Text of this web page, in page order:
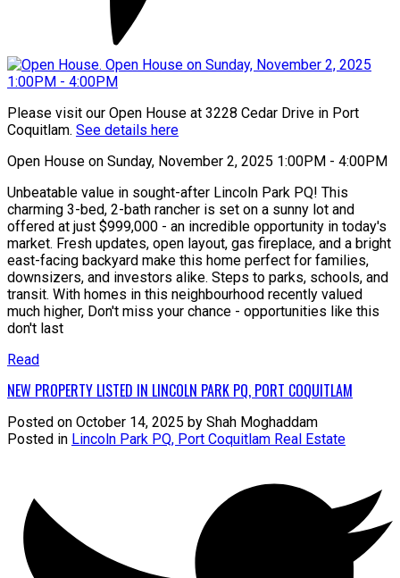
Please visit our Open House at 3228 Cedar Drive in Port
Coquitlam. See details here
Open House on Sunday, November 2, 2025 1:00PM - 4:00PM
Unbeatable value in sought-after Lincoln Park PQ! This
charming 3-bed, 2-bath rancher is set on a sunny lot and
offered at just $999,000 - an incredible opportunity in today's
market. Fresh updates, open layout, gas fireplace, and a bright
east-facing backyard make this home perfect for families,
downsizers, and investors alike. Steps to parks, schools, and
transit. With homes in this neighbourhood recently valued
much higher, Don't miss your chance - opportunities like this
don't last
Read
NEW PROPERTY LISTED IN LINCOLN PARK PQ, PORT COQUITLAM
Posted on October 14, 2025 by Shah Moghaddam
Posted in Lincoln Park PQ, Port Coquitlam Real Estate